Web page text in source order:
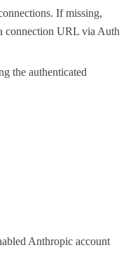
If missing,
connection URL via Auth
the authenticated
Anthropic account